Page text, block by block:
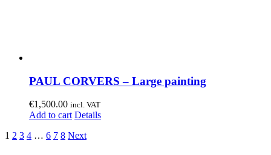
PAUL CORVERS – Large painting
€1,500.00 incl. VAT
Add to cart Details
1 2 3 4 … 6 7 8 Next